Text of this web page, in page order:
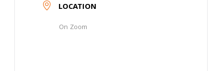
LOCATION
On Zoom